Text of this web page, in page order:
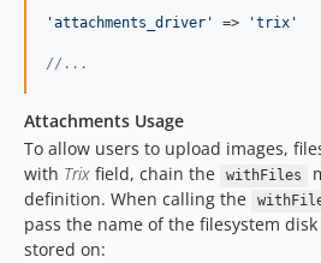
'attachments_driver ' => 'trix '
//...
Attachments Usage
To allow users to upload images,
with Trix field, chain the withFiles
definition. When calling the
pass the name of the filesystem
stored on: